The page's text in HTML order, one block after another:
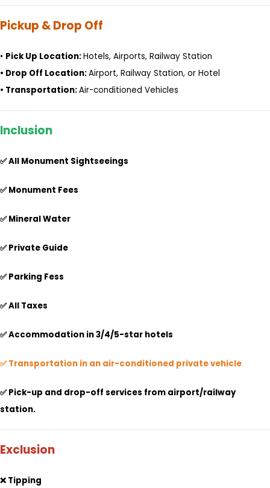
Pickup & Drop Off
• Pick Up Location:Hotels, Airports, Railway Station
• Drop Off Location:Airport, Railway Station, or Hotel
• Transportation:Air-conditioned Vehicles
Inclusion
✅ All Monument Sightseeings
✅ Monument Fees
✅ Mineral Water
✅ Private Guide
✅ Parking Fess
✅ All Taxes
✅Accommodation in 3/4/5-star hotels
✅ Transportation in an air-conditioned private vehicle
✅ Pick-up and drop-off services from airport/railway
station.
Exclusion
❌ Tipping